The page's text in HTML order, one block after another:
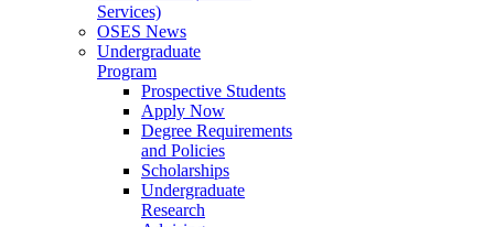
Services)
OSES News
Undergraduate
Program
Prospective Students
Apply Now
Degree Requirements
and Policies
Scholarships
Undergraduate
Research